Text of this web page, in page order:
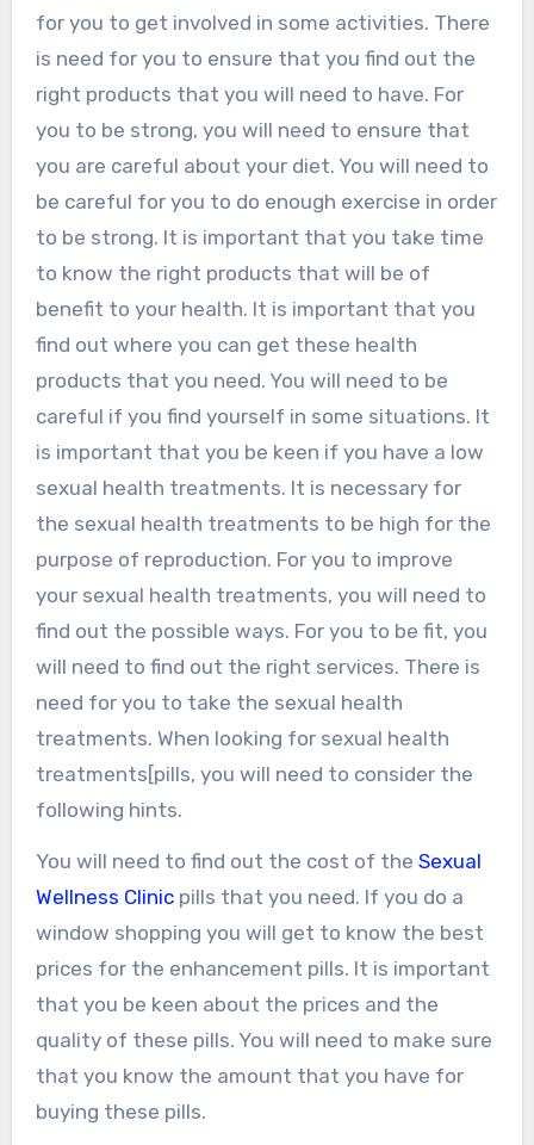
for you to get involved in some activities. There
is need for you to ensure that you find out the
right products that you will need to have. For
you to be strong, you will need to ensure that
you are careful about your diet. You will need to
be careful for you to do enough exercise in order
to be strong. It is important that you take time
to know the right products that will be of
benefit to your health. It is important that you
find out where you can get these health
products that you need. You will need to be
careful if you find yourself in some situations. It
is important that you be keen if you have a low
sexual health treatments. It is necessary for
the sexual health treatments to be high for the
purpose of reproduction. For you to improve
your sexual health treatments, you will need to
find out the possible ways. For you to be fit, you
will need to find out the right services. There is
need for you to take the sexual health
treatments. When looking for sexual health
treatments[pills, you will need to consider the
following hints.
You will need to find out the cost of the Sexual
Wellness Clinic pills that you need. If you do a
window shopping you will get to know the best
prices for the enhancement pills. It is important
that you be keen about the prices and the
quality of these pills. You will need to make sure
that you know the amount that you have for
buying these pills.